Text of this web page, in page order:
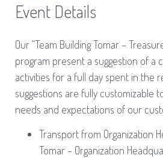
Event Details
Our “Team Building Tomar –
program present a suggestion of a
activities for a full day spent in the
suggestions are fully customizable
needs and expectations of our
Transport from Organization
Tomar – Organization